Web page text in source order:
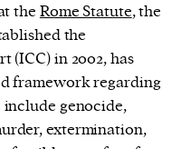
the Rome Statute, the
the
(ICC) in 2002, has
framework regarding
genocide,
extermination,